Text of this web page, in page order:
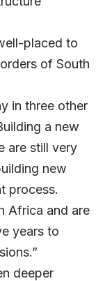
placed to
of South
in three other
a new
are still very
new
process.
Africa and are
years to
deeper